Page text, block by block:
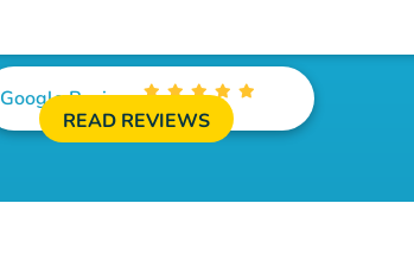
Google Reviews
READ REVIEWS